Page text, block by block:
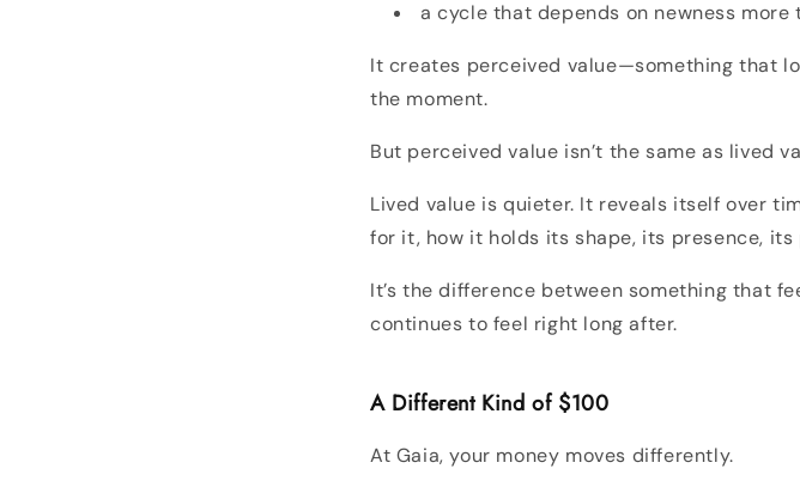
a cycle that depends on newness more
It creates perceived value—something that
the moment.
But perceived value isn’t the same as lived
Lived value is quieter. It reveals itself over
for it, how it holds its shape, its presence,
It’s the difference between something that
continues to feel right long after.
A Different Kind of $100
At Gaia, your money moves differently.